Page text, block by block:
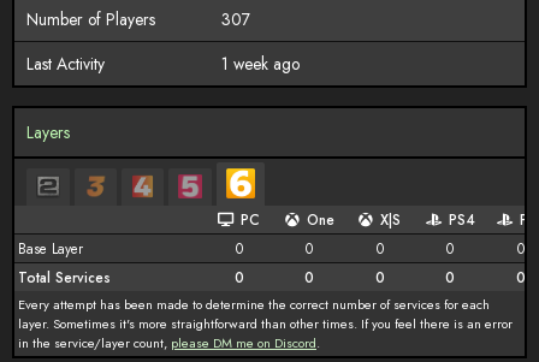
Number of Players
307
Last Activity
1 week ago
Layers
PC One X|S PS4
Base Layer
0 0 0 0
0
Total Services
0 0 0 0 0
Every attempt has been made to determine the correct number of services for each
layer. Sometimes it's more straightforward than other times. If you feel there is an error
in the service/layer count, please DM me on Discord.